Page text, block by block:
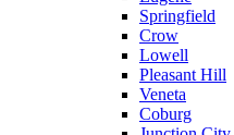
Springfield
Crow
Lowell
Pleasant Hill
Veneta
Coburg